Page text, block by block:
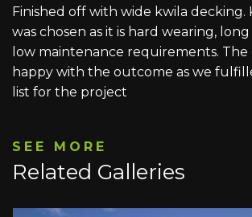
Finished off with wide kwila decking.
was chosen as it is hard wearing,
low maintenance requirements. The
happy with the outcome as we
list for the project
SEE MORE
Related Galleries